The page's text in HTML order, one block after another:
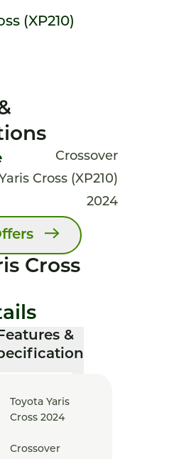
(XP210)
Crossover
Cross (XP210)
2024
Cross
&
Toyota Yaris
Cross 2024
Crossover